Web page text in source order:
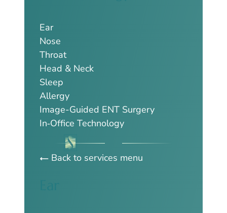
Ear
Nose
Throat
Head & Neck
Sleep
Allergy
Image-Guided ENT Surgery
In‑Office Technology
Back to services menu